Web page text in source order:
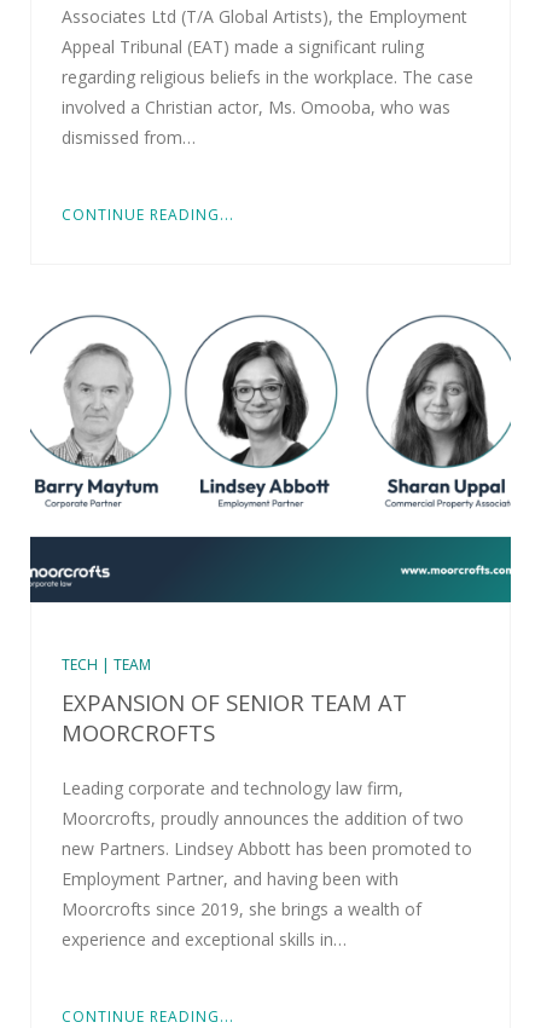
Associates Ltd (T/A Global Artists), the Employment
Appeal Tribunal (EAT) made a significant ruling
regarding religious beliefs in the workplace. The case
involved a Christian actor, Ms. Omooba, who was
dismissed from…
CONTINUE READING...
TECH | TEAM
EXPANSION OF SENIOR TEAM AT
MOORCROFTS
Leading corporate and technology law firm,
Moorcrofts, proudly announces the addition of two
new Partners. Lindsey Abbott has been promoted to
Employment Partner, and having been with
Moorcrofts since 2019, she brings a wealth of
experience and exceptional skills in…
CONTINUE READING...